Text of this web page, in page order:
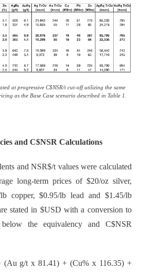
at progressive C$NSR/t cut-off utilizing the same
as the Base Case scenario described in Table 1.
and C$NSR Calculations
and NSR$/t values were calculated
long-term prices of $20/oz silver,
copper, $0.95/lb lead and $1.45/lb
stated in $USD with a conversion to
the equivalency and C$NSR
g/t x 81.41) + (Cu% x 116.35) +